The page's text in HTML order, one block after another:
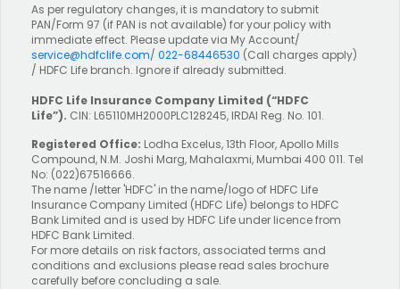
As per regulatory changes, it is mandatory to submit
PAN/Form 97 (if PAN is not available) for your policy with
immediate effect. Please update via My Account/
service@hdfclife.com/ 022-68446530 (Call charges apply)
/ HDFC Life branch. Ignore if already submitted.
HDFC Life Insurance Company Limited (“HDFC
Life”). CIN: L65110MH2000PLC128245, IRDAI Reg. No. 101.
Registered Office: Lodha Excelus, 13th Floor, Apollo Mills
Compound, N.M. Joshi Marg, Mahalaxmi, Mumbai 400 011. Tel
No: (022)67516666.
The name /letter 'HDFC' in the name/logo of HDFC Life
Insurance Company Limited (HDFC Life) belongs to HDFC
Bank Limited and is used by HDFC Life under licence from
HDFC Bank Limited.
For more details on risk factors, associated terms and
conditions and exclusions please read sales brochure
carefully before concluding a sale.